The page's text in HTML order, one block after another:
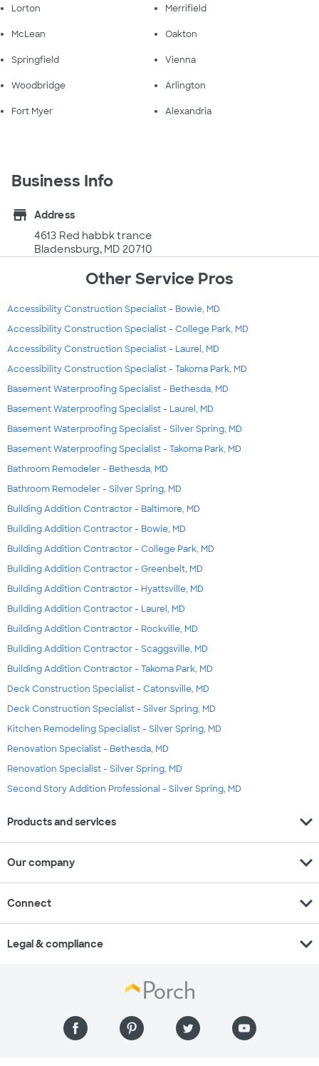
Lorton Merrifield
McLean Oakton
Springfield Vienna
Woodbridge Arlington
Fort Myer Alexandria
Business Info
store
Address
4613 Red habbk trance
Bladensburg, MD 20710
Other Service Pros
Accessibility Construction Specialist - Bowie, MD
Accessibility Construction Specialist - College Park, MD
Accessibility Construction Specialist - Laurel, MD
Accessibility Construction Specialist - Takoma Park, MD
Basement Waterproofing Specialist - Bethesda, MD
Basement Waterproofing Specialist - Laurel, MD
Basement Waterproofing Specialist - Silver Spring, MD
Basement Waterproofing Specialist - Takoma Park, MD
Bathroom Remodeler - Bethesda, MD
Bathroom Remodeler - Silver Spring, MD
Building Addition Contractor - Baltimore, MD
Building Addition Contractor - Bowie, MD
Building Addition Contractor - College Park, MD
Building Addition Contractor - Greenbelt, MD
Building Addition Contractor - Hyattsville, MD
Building Addition Contractor - Laurel, MD
Building Addition Contractor - Rockville, MD
Building Addition Contractor - Scaggsville, MD
Building Addition Contractor - Takoma Park, MD
Deck Construction Specialist - Catonsville, MD
Deck Construction Specialist - Silver Spring, MD
Kitchen Remodeling Specialist - Silver Spring, MD
Renovation Specialist - Bethesda, MD
Renovation Specialist - Silver Spring, MD
Second Story Addition Professional - Silver Spring, MD
Products and services expand_more
Our company expand_more
Connect expand_more
Legal & compliance expand_more